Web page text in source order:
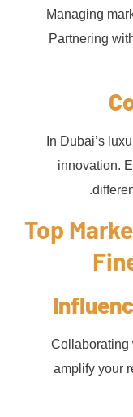
Managing
Partnering
In Dubai’s
innovation.
Top
Collaborating
amplify your